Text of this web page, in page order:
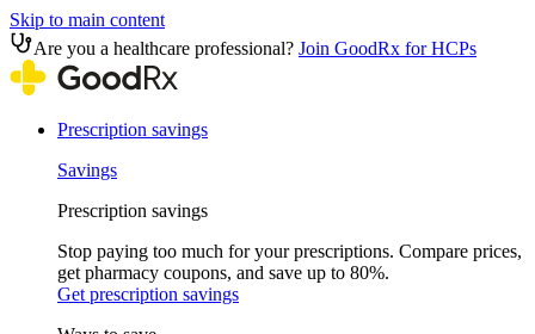
Skip to main content
Are you a healthcare professional? Join GoodRx for HCPs
Prescription savings
Savings
Prescription savings
Stop paying too much for your prescriptions. Compare prices,
get pharmacy coupons, and save up to 80%.
Get prescription savings